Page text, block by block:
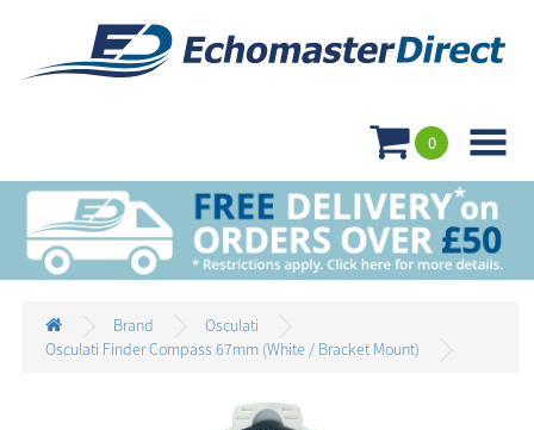
0

Brand
Osculati
Osculati Finder Compass 67mm (White / Bracket Mount)